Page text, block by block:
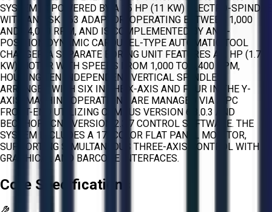
SYSTEM IS POWERED BY A 15 HP (11 KW) ELECTRO-SPINDLE
WITH AN HSK F63 ADAPTOR, OPERATING BETWEEN 1,000
AND 24,000 RPM, AND IS COMPLEMENTED BY AN 8-
POSITION DYNAMIC CAROUSEL-TYPE AUTOMATIC TOOL
CHANGER. A SEPARATE BORING UNIT FEATURES A 2 HP (1.7
KW) MOTOR WITH SPEEDS FROM 1,000 TO 4,400 RPM,
HOUSING TEN INDEPENDENT VERTICAL SPINDLES
ARRANGED WITH SIX IN THE X-AXIS AND FOUR IN THE Y-
AXIS. MACHINE OPERATIONS ARE MANAGED VIA A PC
FRONT-END UTILIZING CAMPUS VERSION 6.3.0.3 AND
BECKHOFF CNC VERSION 2.3.7 CONTROL SOFTWARE. THE
SYSTEM INCLUDES A 17" COLOR FLAT PANEL MONITOR,
SUPPORTING SIMULTANEOUS THREE-AXIS CONTROL WITH
GRAPHICAL AND BARCODE INTERFACES.
Core Specifications